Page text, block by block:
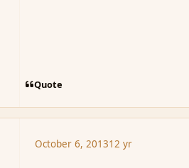
Quote
October 6, 201312 yr